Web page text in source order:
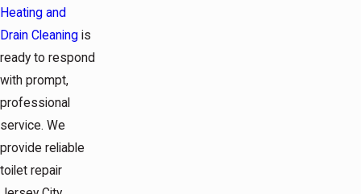
Heating and
Drain Cleaning is
ready to respond
with prompt,
professional
service. We
provide reliable
toilet repair